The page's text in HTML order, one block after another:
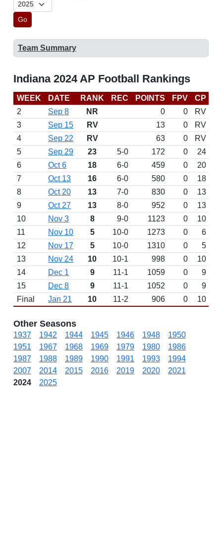
Go
Team Summary
Indiana 2024 AP Football Rankings
WEEK DATE RANK REC POINTS FPV CP
2
Sep 8 NR 0 0
RV
3
Sep 15 RV 13 0
RV
4
Sep 22 RV 63 0
RV
5
Sep 29 23 5-0 172 0
24
6
Oct 6 18 6-0 459 0
20
7
Oct 13 16 6-0 580 0
18
8
Oct 20 13 7-0 830 0
13
9
Oct 27 13 8-0 952 0
13
10
Nov 3 8 9-0 1123 0
10
11
Nov 10 5 10-0 1273 0
6
12
Nov 17 5 10-0 1310 0
5
13
Nov 24 10 10-1 998 0 10
14
Dec 1 9 11-1 1059 0
9
15
Dec 8 9 11-1 1052 0
9
Final
Jan 21 10 11-2 906 0 10
Other Seasons
1937 1942 1944 1945 1946 1948
1950
1951
1967 1968 1969 1979 1980
1986
1987
1988 1989 1990 1991 1993
1994
2007
2014 2015 2016 2019 2020
2021
2024
2025